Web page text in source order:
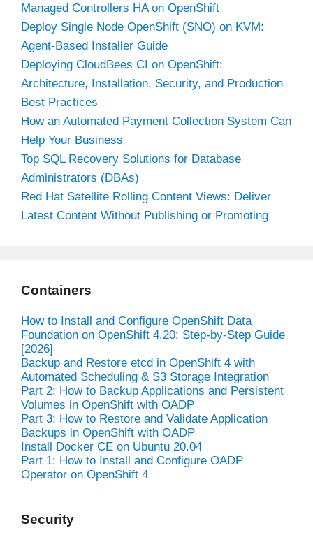
Managed Controllers HA on OpenShift
Deploy Single Node OpenShift (SNO) on KVM:
Agent-Based Installer Guide
Deploying CloudBees CI on OpenShift:
Architecture, Installation, Security, and Production
Best Practices
How an Automated Payment Collection System Can
Help Your Business
Top SQL Recovery Solutions for Database
Administrators (DBAs)
Red Hat Satellite Rolling Content Views: Deliver
Latest Content Without Publishing or Promoting
Containers
How to Install and Configure OpenShift Data
Foundation on OpenShift 4.20: Step-by-Step Guide
[2026]
Backup and Restore etcd in OpenShift 4 with
Automated Scheduling & S3 Storage Integration
Part 2: How to Backup Applications and Persistent
Volumes in OpenShift with OADP
Part 3: How to Restore and Validate Application
Backups in OpenShift with OADP
Install Docker CE on Ubuntu 20.04
Part 1: How to Install and Configure OADP
Operator on OpenShift 4
Security